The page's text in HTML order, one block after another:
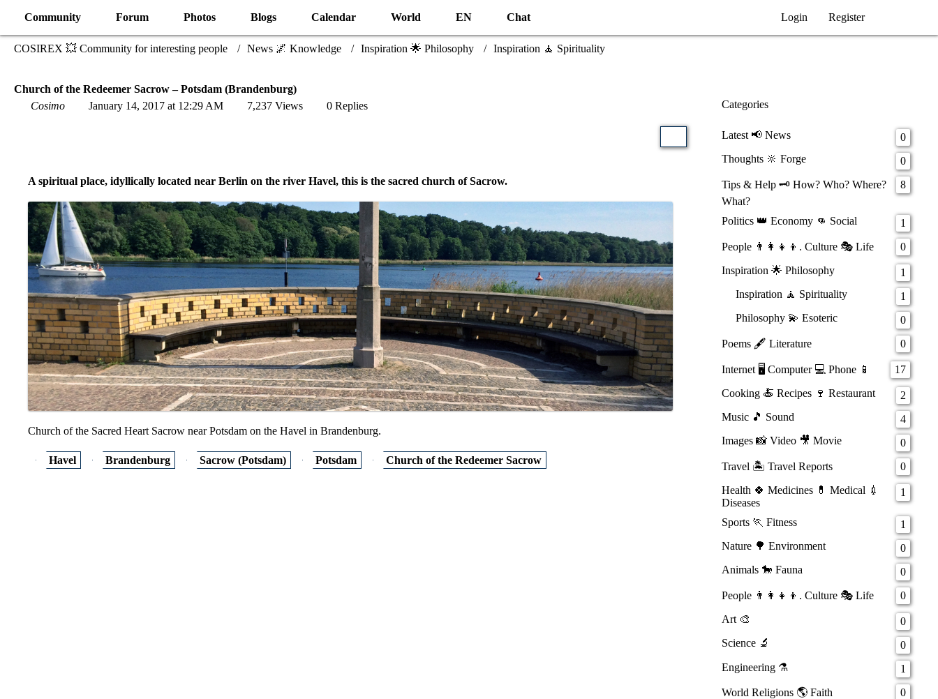
Community Forum Photos Blogs Calendar World EN Chat Login Register
COSIREX 💥 Community for interesting people News 🌌 Knowledge Inspiration 🌟 Philosophy Inspiration 🧘 Spirituality
Church of the Redeemer Sacrow – Potsdam (Brandenburg)
Cosimo
January 14, 2017 at 12:29 AM 7,237 Views 0 Replies
A spiritual place, idyllically located near Berlin on the river Havel, this is the sacred church of Sacrow.
Church of the Sacred Heart Sacrow near Potsdam on the Havel in Brandenburg.
Havel Brandenburg Sacrow (Potsdam) Potsdam Church of the Redeemer Sacrow
Categories
Latest 📢 News
0
Thoughts 🔆 Forge
0
Tips & Help 🗝️ How? Who? Where?
What?
8
Politics 👑 Economy 👊 Social
1
People 👨‍👩‍👧‍👦. Culture 🎭 Life
0
Inspiration 🌟 Philosophy
1
Inspiration 🧘 Spirituality
1
Philosophy 💫 Esoteric
0
Poems 🖋️ Literature
0
Internet 🖥️ Computer 💻 Phone 📱
17
Cooking 🍝 Recipes 🍷 Restaurant
2
Music 🎵 Sound
4
Images 📸 Video 🎥 Movie
0
Travel 🏝️ Travel Reports
0
Health 🍀 Medicines 💊 Medical 💉
Diseases
1
Sports 🏃 Fitness
1
Nature 🌳 Environment
0
Animals 🐎 Fauna
0
People 👨‍👩‍👧‍👦. Culture 🎭 Life
0
Art 🎨
0
Science 🔬
0
Engineering ⚗️
1
World Religions 🌎 Faith
0